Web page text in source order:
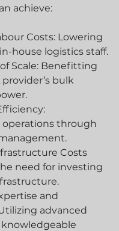
achieve:
Costs: Lowering
house logistics staff.
Scale: Benefitting
bulk
through
Costs
need for investing
and
advanced